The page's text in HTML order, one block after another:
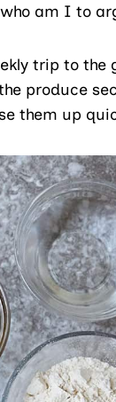
am I to
trip to
produce
them up